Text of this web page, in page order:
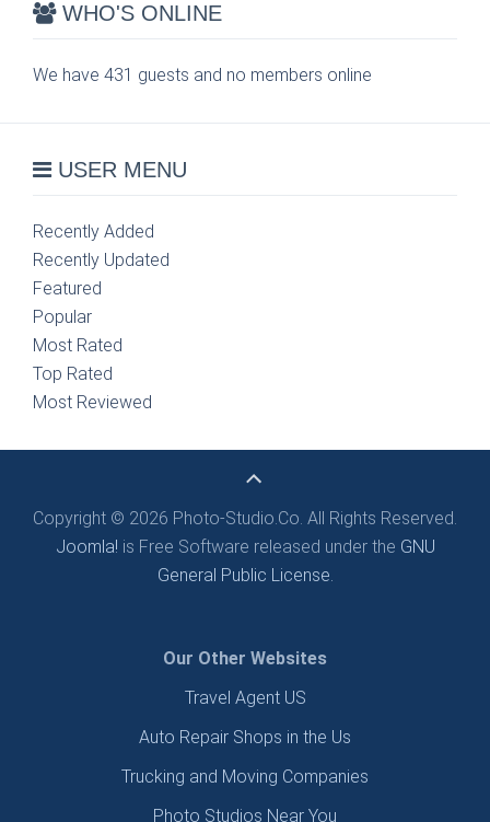
WHO'S ONLINE
We have 431 guests and no members online
USER MENU
Recently Added
Recently Updated
Featured
Popular
Most Rated
Top Rated
Most Reviewed
Copyright © 2026 Photo-Studio.Co. All Rights Reserved.
Joomla! is Free Software released under the GNU
General Public License.
Our Other Websites
Travel Agent US
Auto Repair Shops in the Us
Trucking and Moving Companies
Photo Studios Near You